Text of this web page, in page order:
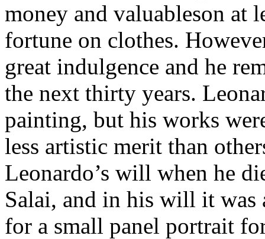
money and valuableson at
fortune on clothes.
great indulgence and he
the next thirty years.
painting, but his works
less artistic merit than
Leonardo’s will when he
Salai, and in his will it
for a small panel portrait